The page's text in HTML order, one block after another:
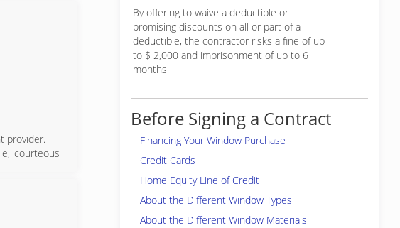
provider.
courteous
and done
By offering to waive a deductible or
promising discounts on all or part of a
deductible, the contractor risks a fine of up
to $ 2,000 and imprisonment of up to 6
months
Before Signing a Contract
Financing Your Window Purchase
Credit Cards
Home Equity Line of Credit
About the Different Window Types
About the Different Window Materials